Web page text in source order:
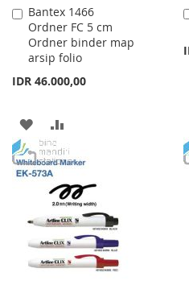
Bantex 1466
Ordner FC 5 cm
Ordner binder map
arsip folio
IDR 46.000,00
Add
to
Cart
ADD
TO
WISH
LIST
TO